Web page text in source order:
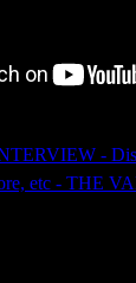
-
etc - THE